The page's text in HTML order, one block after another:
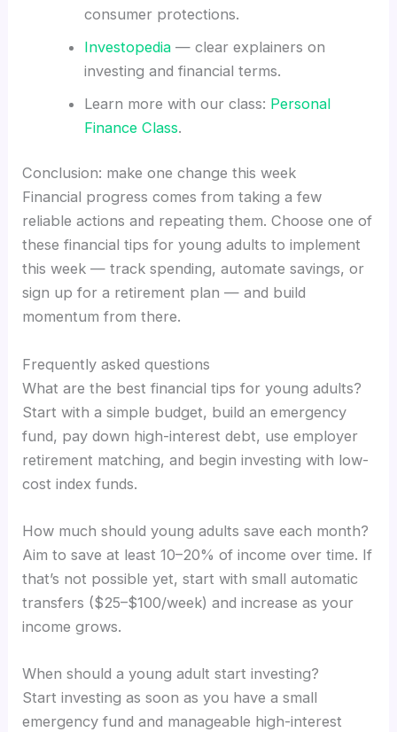
consumer protections.
Investopedia— clear explainers on
investing and financial terms.
Learn more with our class: Personal
Finance Class.
Conclusion: make one change this week
Financial progress comes from taking a few
reliable actions and repeating them. Choose one of
these financial tips for young adults to implement
this week — track spending, automate savings, or
sign up for a retirement plan — and build
momentum from there.
Frequently asked questions
What are the best financial tips for young adults?
Start with a simple budget, build an emergency
fund, pay down high-interest debt, use employer
retirement matching, and begin investing with low-
cost index funds.
How much should young adults save each month?
Aim to save at least 10–20% of income over time. If
that’s not possible yet, start with small automatic
transfers ($25–$100/week) and increase as your
income grows.
When should a young adult start investing?
Start investing as soon as you have a small
emergency fund and manageable high-interest